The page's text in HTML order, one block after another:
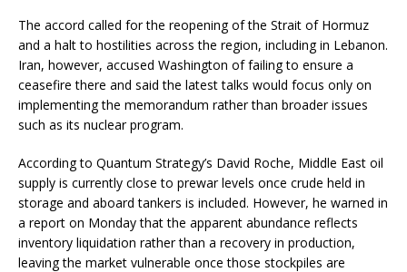
The accord called for the reopening of the Strait of Hormuz
and a halt to hostilities across the region, including in Lebanon.
Iran, however, accused Washington of failing to ensure a
ceasefire there and said the latest talks would focus only on
implementing the memorandum rather than broader issues
such as its nuclear program.
According to Quantum Strategy’s David Roche, Middle East oil
supply is currently close to prewar levels once crude held in
storage and aboard tankers is included. However, he warned in
a report on Monday that the apparent abundance reflects
inventory liquidation rather than a recovery in production,
leaving the market vulnerable once those stockpiles are